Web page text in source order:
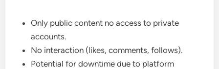
Only public content no access to private
accounts.
No interaction (likes, comments, follows).
Potential for downtime due to platform